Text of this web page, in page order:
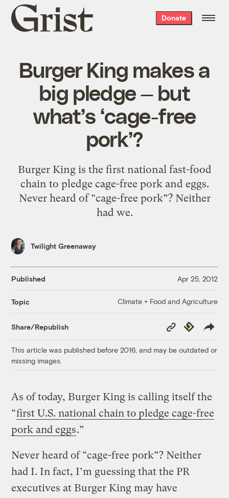
Grist
home
Donate
Burger King makes a
big pledge — but
what’s ‘cage-free
pork’?
Burger King is the first national fast-food
chain to pledge cage-free pork and eggs.
Never heard of “cage-free pork”? Neither
had we.
Twilight Greenaway
Published Apr 25, 2012
Topic Climate + Food and Agriculture
Share/Republish
Copy
Link
Republish
This article was published before 2016, and may be outdated or
missing images.
As of today, Burger King is calling itself the
“first U.S. national chain to pledge cage-free
pork and eggs.”
Never heard of “cage-free pork”? Neither
had I. In fact, I’m guessing that the PR
executives at Burger King may have